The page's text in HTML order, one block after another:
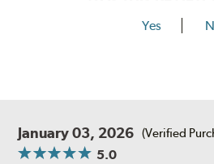
Yes
January 03, 2026 (Verified
5.0